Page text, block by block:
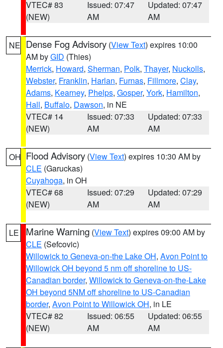
VTEC# 83
(NEW)
Issued: 07:47
AM
Updated: 07:47
AM
NE Dense Fog Advisory (View Text) expires 10:00
AM byGID (Thies)
Merrick, Howard, Sherman, Polk, Thayer, Nuckolls,
Webster, Franklin, Harlan, Furnas, Fillmore, Clay,
Adams, Kearney, Phelps, Gosper, York, Hamilton,
Hall, Buffalo, Dawson, in NE
VTEC# 14
(NEW)
Issued: 07:33
AM
Updated: 07:33
AM
OH Flood Advisory (View Text) expires 10:30 AM by
CLE (Garuckas)
Cuyahoga, in OH
VTEC# 68
(NEW)
Issued: 07:29
AM
Updated: 07:29
AM
LE Marine Warning (View Text) expires 09:00 AM by
CLE (Sefcovic)
Willowick to Geneva-on-the Lake OH, Avon Point to
Willowick OH beyond 5 nm off shoreline to US-
Canadian border, Willowick to Geneva-on-the-Lake
OH beyond 5NM off shoreline to US-Canadian
border, Avon Point to Willowick OH, in LE
VTEC# 82
(NEW)
Issued: 06:55
AM
Updated: 06:55
AM